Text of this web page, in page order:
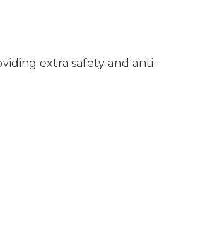
extra safety and anti-